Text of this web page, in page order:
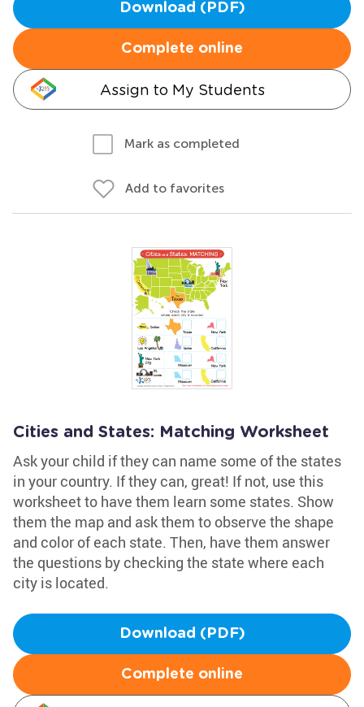
Download (PDF)
Complete online
Assign to My Students
Mark as completed
Add to favorites
Cities and States: Matching Worksheet
Ask your child if they can name some of the states
in your country. If they can, great! If not, use this
worksheet to have them learn some states. Show
them the map and ask them to observe the shape
and color of each state. Then, have them answer
the questions by checking the state where each
city is located.
Download (PDF)
Complete online